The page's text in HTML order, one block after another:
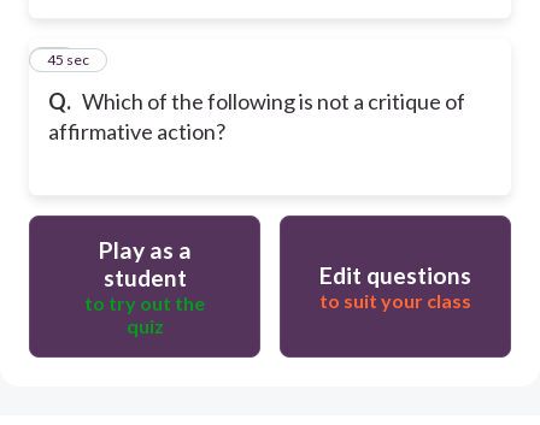
Q. Which of the following is not a critique of
affirmative action?
25
45 sec
Play as a
student
to try out the
quiz
Edit questions
to suit your class